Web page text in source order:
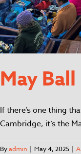
May
If there’s one thing
Cambridge, it’s the
Byadmin | May 4, 2025 |